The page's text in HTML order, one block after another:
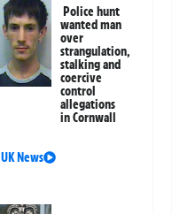
Police hunt
wanted man
over
strangulation,
stalking and
coercive
control
allegations
in Cornwall
UK News